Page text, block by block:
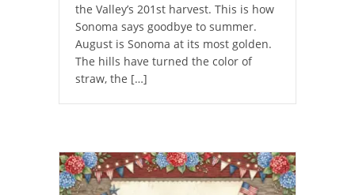
the Valley’s 201st harvest. This is how
Sonoma says goodbye to summer.
August is Sonoma at its most golden.
The hills have turned the color of
straw, the […]